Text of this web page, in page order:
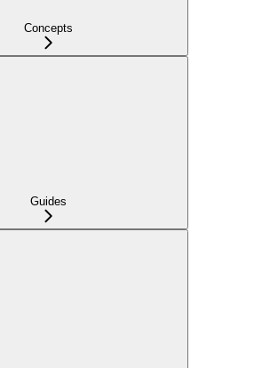
Concepts
Guides